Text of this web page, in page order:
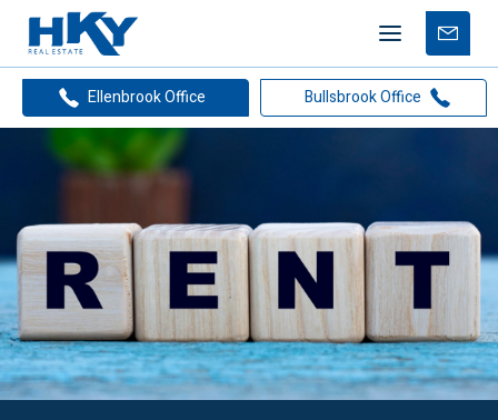
Mobile
menu
Free
Ellenbrook Office
Bullsbrook Office